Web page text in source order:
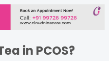
in PCOS?